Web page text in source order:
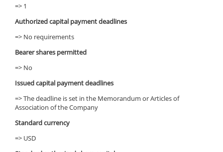
=> 1
Authorized capital payment deadlines
=> No requirements
Bearer shares permitted
=> No
Issued capital payment deadlines
=> The deadline is set in the Memorandum or Articles of
Association of the Company
Standard currency
=> USD